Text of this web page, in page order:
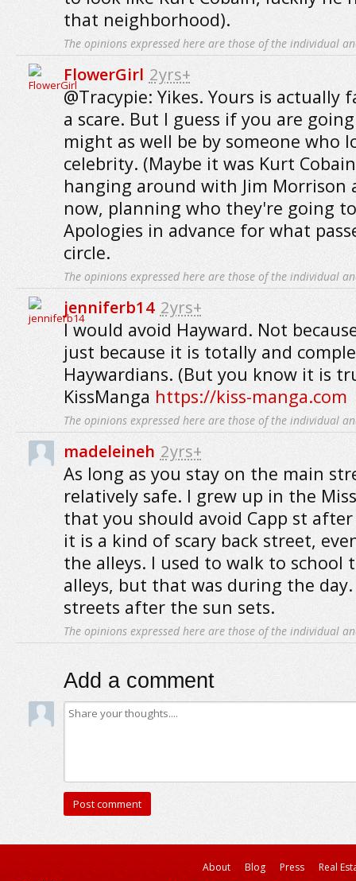
that neighborhood).
The opinions expressed here are those of the individual
FlowerGirl 2yrs+
@Tracypie: Yikes. Yours is actually
a scare. But I guess if you are
might as well be by someone who
celebrity. (Maybe it was Kurt
hanging around with Jim Morrison
now, planning who they're going
Apologies in advance for what
circle.
The opinions expressed here are those of the individual
jenniferb14 2yrs+
I would avoid Hayward. Not
just because it is totally and
Haywardians. (But you know it is
KissManga https://kiss-manga.com
The opinions expressed here are those of the individual
madeleineh 2yrs+
As long as you stay on the main
relatively safe. I grew up in the
that you should avoid Capp st after
it is a kind of scary back street,
the alleys. I used to walk to school
alleys, but that was during the
streets after the sun sets.
The opinions expressed here are those of the individual
Add a comment
About Blog Press
Real